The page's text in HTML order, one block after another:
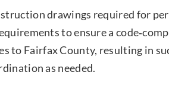
drawings required for
to ensure a
to Fairfax County, resulting in
as needed.